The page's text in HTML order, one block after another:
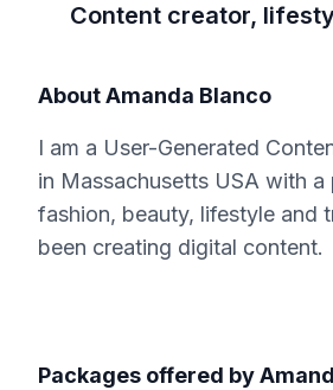
Content creator,
AboutAmanda Blanco
I am a User-Generated
in Massachusetts USA with a
fashion, beauty, lifestyle and
been creating digital content.
Packages offered by